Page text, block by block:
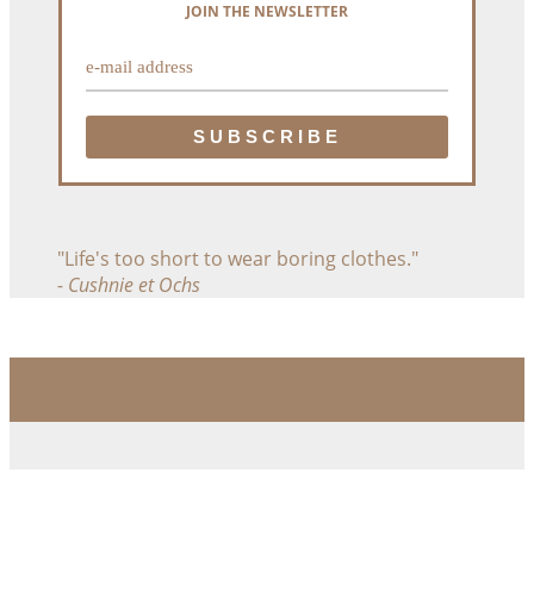
JOIN THE NEWSLETTER
"Life's too short to wear boring clothes."
- Cushnie et Ochs